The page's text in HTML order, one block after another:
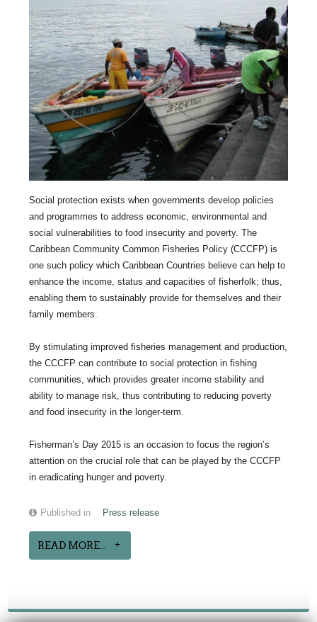
Social protection exists when governments develop policies
and programmes to address economic, environmental and
social vulnerabilities to food insecurity and poverty. The
Caribbean Community Common Fisheries Policy (CCCFP) is
one such policy which Caribbean Countries believe can help to
enhance the income, status and capacities of fisherfolk; thus,
enabling them to sustainably provide for themselves and their
family members.
By stimulating improved fisheries management and production,
the CCCFP can contribute to social protection in fishing
communities, which provides greater income stability and
ability to manage risk, thus contributing to reducing poverty
and food insecurity in the longer-term.
Fisherman’s Day 2015 is an occasion to focus the region’s
attention on the crucial role that can be played by the CCCFP
in eradicating hunger and poverty.
Published in Press release
READ MORE...